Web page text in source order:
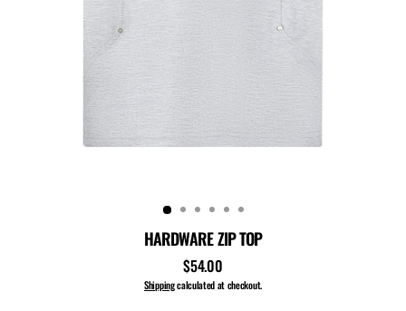
HARDWARE ZIP TOP
Regular
price
$54.00
Shippingcalculated at checkout.